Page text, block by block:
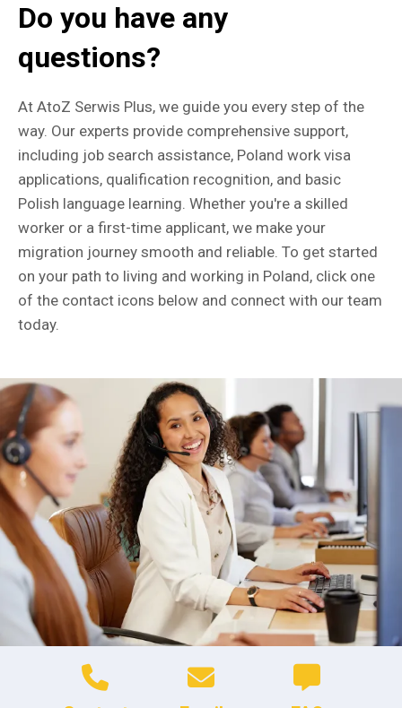
Do you have any
questions?
At AtoZ Serwis Plus, we guide you every step of the
way. Our experts provide comprehensive support,
including job search assistance, Poland work visa
applications, qualification recognition, and basic
Polish language learning. Whether you're a skilled
worker or a first-time applicant, we make your
migration journey smooth and reliable. To get started
on your path to living and working in Poland, click one
of the contact icons below and connect with our team
today.